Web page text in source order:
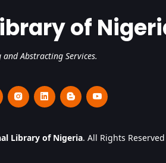
of
Abstracting Services.
Library of Nigeria. All Rights Reserved